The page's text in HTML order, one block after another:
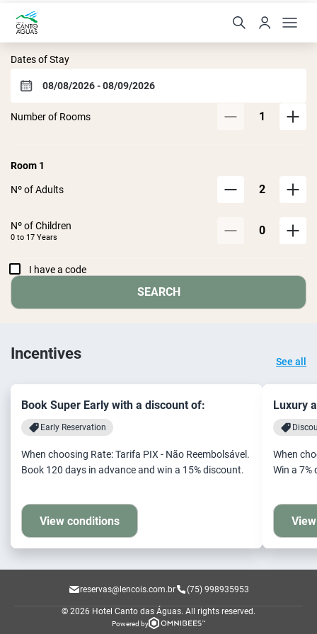
Hotel Canto das Águas
Dates of Stay
Number of Rooms 1
Room 1
Nº of Adults 2
Nº of Children
0 to 17 Years 0
I have a code
SEARCH
Incentives See all
Book Super Early with a discount of:
Early Reservation
When choosing Rate: Tarifa PIX - Não Reembolsável.
Book 120 days in advance and win a 15% discount.
View conditions
Luxury
When
Win a 7%
reservas@lencois.com.br (75) 998935953
© 2026 Hotel Canto das Águas. All rights reserved.
Powered by